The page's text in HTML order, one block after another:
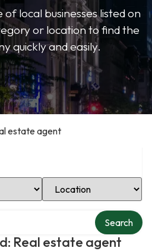
local businesses listed on
or location to find the
quickly and easily.
estate agent
Select Location
Real estate agent
Search